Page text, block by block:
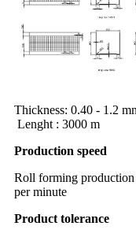
Thickness: 0.40 - 1.2
Lenght : 3000 m
Production speed
Roll forming
per minute
Product tolerance